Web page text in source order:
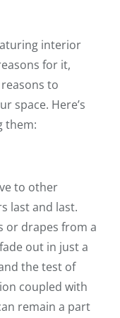
interior
for it,
to
space. Here’s
them:
to other
last and last.
or drapes from a
out in just a
the test of
coupled with
remain a part